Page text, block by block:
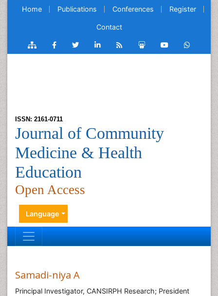
Home Publications Conferences Register
Contact
ISSN: 2161-0711
Journal of Community
Medicine & Health
Education
Open Access
Language
Samadi-niya A
Principal Investigator, CANSIRPH Research; President